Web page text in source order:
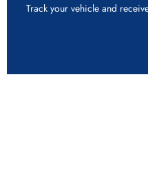
Track your vehicle and